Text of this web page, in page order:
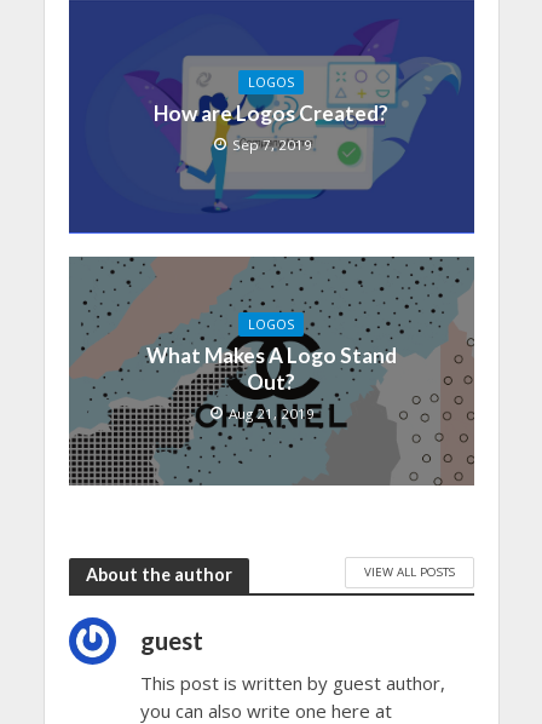
LOGOS
How are Logos Created?
Sep 7, 2019
LOGOS
What Makes A Logo Stand
Out?
Aug 21, 2019
About the author VIEW ALL POSTS
guest
This post is written by guest author,
you can also write one here at